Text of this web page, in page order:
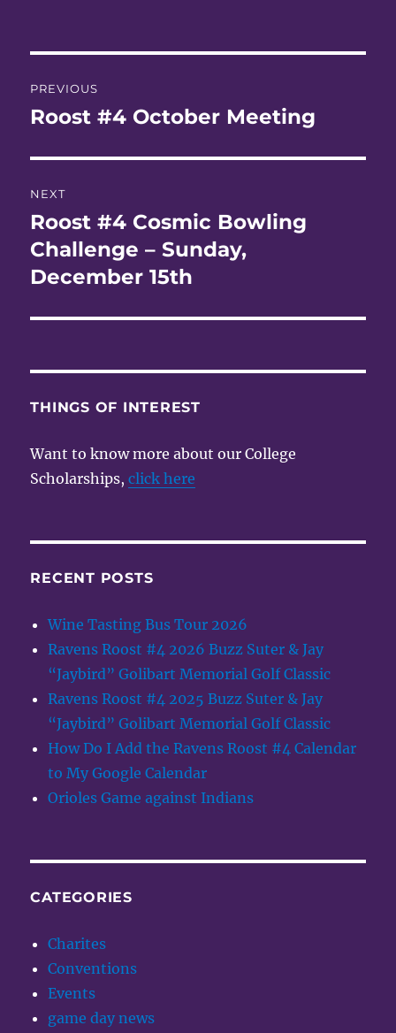
navigation
PREVIOUS
Previous
Roost #4 October Meeting
NEXT
Next
post:
Roost #4 Cosmic Bowling
Challenge – Sunday,
December 15th
THINGS OF INTEREST
Want to know more about our College
Scholarships,click here
RECENT POSTS
Wine Tasting Bus Tour 2026
Ravens Roost #4 2026 Buzz Suter & Jay
“Jaybird” Golibart Memorial Golf Classic
Ravens Roost #4 2025 Buzz Suter & Jay
“Jaybird” Golibart Memorial Golf Classic
How Do I Add the Ravens Roost #4 Calendar
to My Google Calendar
Orioles Game against Indians
CATEGORIES
Charites
Conventions
Events
game day news